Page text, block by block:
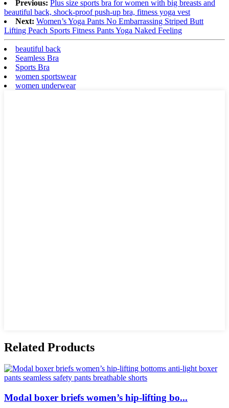
Previous: Plus size sports bra for women with big breasts and
beautiful back, shock-proof push-up bra, fitness yoga vest
Next: Women’s Yoga Pants No Embarrassing Striped Butt
Lifting Peach Sports Fitness Pants Yoga Naked Feeling
beautiful back
Seamless Bra
Sports Bra
women sportswear
women underwear
Related Products
Modal boxer briefs women’s hip-lifting bo...